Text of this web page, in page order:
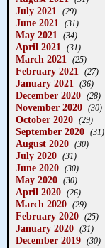
July 2021 (29)
June 2021 (31)
May 2021 (34)
April 2021 (31)
March 2021 (25)
February 2021 (27)
January 2021 (36)
December 2020 (28)
November 2020 (30)
October 2020 (29)
September 2020 (31)
August 2020 (30)
July 2020 (31)
June 2020 (30)
May 2020 (30)
April 2020 (26)
March 2020 (29)
February 2020 (25)
January 2020 (31)
December 2019 (30)